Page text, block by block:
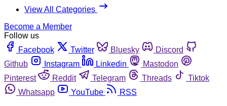
View All Categories
Become a Member
Follow us
Facebook
Twitter Bluesky
Discord
Github
Instagram Linkedin
Mastodon
Pinterest
Reddit Telegram Threads
Tiktok
Whatsapp
YouTube RSS